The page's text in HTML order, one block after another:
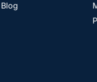
Blog